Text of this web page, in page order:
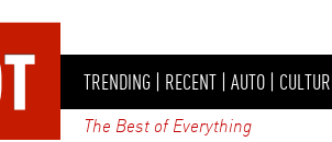
TRENDING | RECENT | AUTO |
The Best of Everything